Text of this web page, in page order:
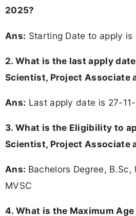
2025?
Ans: Starting Date to apply is
2. What is the last apply
Scientist, Project Associate
Ans: Last apply date is 27-
3. What is the Eligibility to
Scientist, Project Associate
Ans: Bachelors Degree, B.Sc,
MVSC
4. What is the Maximum